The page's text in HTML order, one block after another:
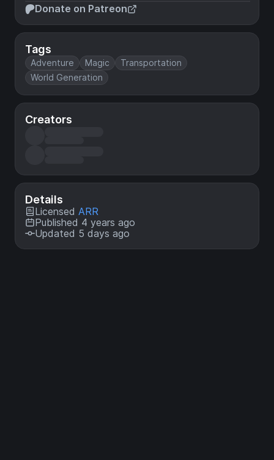
Donate on Patreon
Tags
Adventure Magic
Transportation
World Generation
Creators
Details
Licensed ARR
Published 4 years ago
Updated 5 days ago